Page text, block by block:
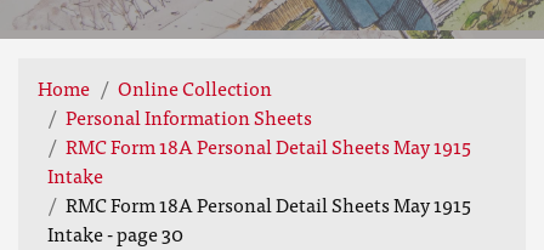
Home
Online Collection
Personal Information Sheets
RMC Form 18A Personal Detail Sheets May 1915
Intake
RMC Form 18A Personal Detail Sheets May 1915
Intake - page 30